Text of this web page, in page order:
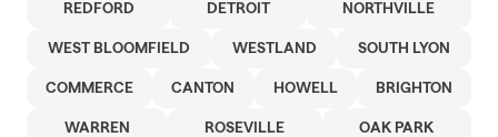
REDFORD DETROIT NORTHVILLE
WEST BLOOMFIELD WESTLAND SOUTH LYON
COMMERCE CANTON HOWELL BRIGHTON
WARREN ROSEVILLE OAK PARK